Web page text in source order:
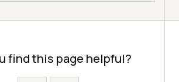
find this page helpful?